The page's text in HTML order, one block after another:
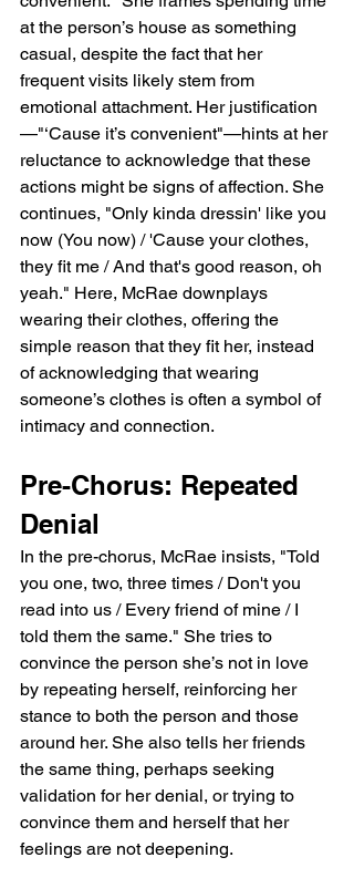
at the person’s house as something
casual, despite the fact that her
frequent visits likely stem from
emotional attachment. Her justification
—"‘Cause it’s convenient"—hints at her
reluctance to acknowledge that these
actions might be signs of affection. She
continues, "Only kinda dressin' like you
now (You now) / 'Cause your clothes,
they fit me / And that's good reason, oh
yeah." Here, McRae downplays
wearing their clothes, offering the
simple reason that they fit her, instead
of acknowledging that wearing
someone’s clothes is often a symbol of
intimacy and connection.
Pre-Chorus: Repeated
Denial
In the pre-chorus, McRae insists, "Told
you one, two, three times / Don't you
read into us / Every friend of mine / I
told them the same." She tries to
convince the person she’s not in love
by repeating herself, reinforcing her
stance to both the person and those
around her. She also tells her friends
the same thing, perhaps seeking
validation for her denial, or trying to
convince them and herself that her
feelings are not deepening.